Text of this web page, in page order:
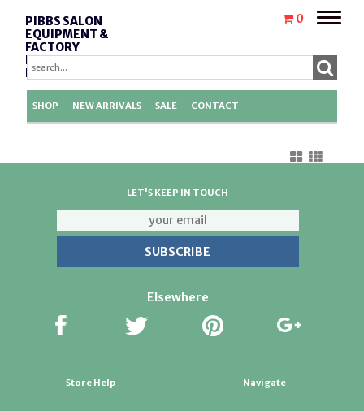
PIBBS SALON
EQUIPMENT &
FACTORY
REPLACEMENT
PARTS
0
Toggle
SHOP NEW ARRIVALS SALE CONTACT
LET'S KEEP IN TOUCH
Elsewhere
Store Help Navigate